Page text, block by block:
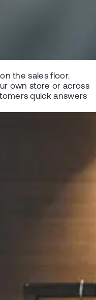
the sales floor.
own store or across
quick answers